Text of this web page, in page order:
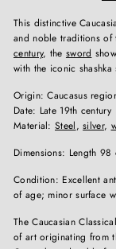
This distinctive
and noble traditions of
century, the sword
with the iconic
Origin: Caucasus
Date: Late 19th century
Material: Steel,silver,
Dimensions: Length
Condition: Excellent
of age; minor surface
The Caucasian
of art originating from